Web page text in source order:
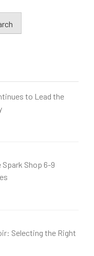
to Lead the
Shop 6-9
Selecting the Right